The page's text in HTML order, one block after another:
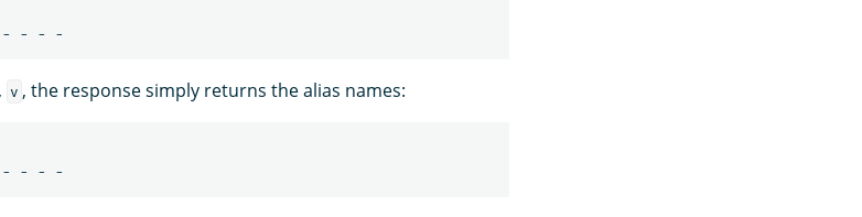
v , the response simply returns the alias names: